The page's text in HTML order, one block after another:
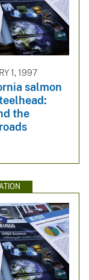
1, 1997
salmon
the